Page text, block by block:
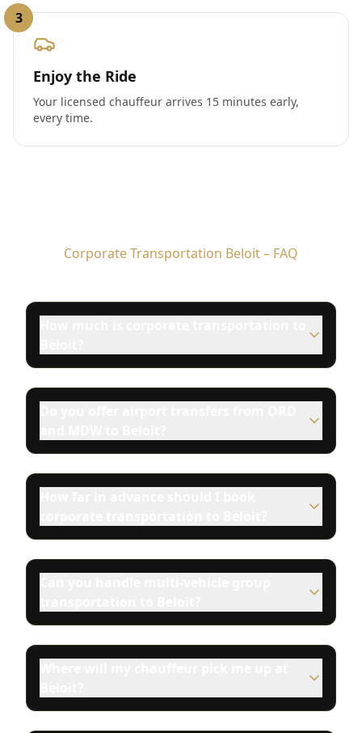
3
Enjoy the Ride
Your licensed chauffeur arrives 15 minutes early,
every time.
Corporate Transportation Beloit – FAQ